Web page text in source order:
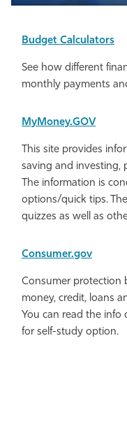
Budget Calculators
See how different
monthly payments
MyMoney.GOV
This site provides
saving and investing,
The information is
options/quick tips.
quizzes as well as
Consumer.gov
Consumer protection
money, credit, loans
You can read the info
for self-study option.